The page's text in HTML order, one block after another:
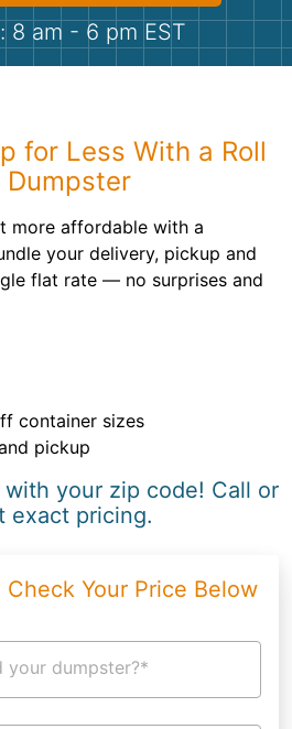
8 am - 6 pm EST
for Less With a Roll
Dumpster
more affordable with a
your delivery, pickup and
flat rate — no surprises and
container sizes
pickup
your zip code! Call or
exact pricing.
Check Your Price Below
your dumpster?*